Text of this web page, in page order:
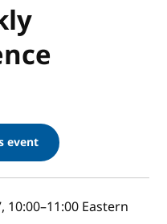
event
10:00–11:00 Eastern